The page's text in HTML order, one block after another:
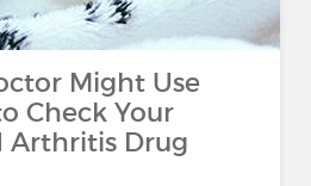
Might Use
Check Your
Arthritis Drug